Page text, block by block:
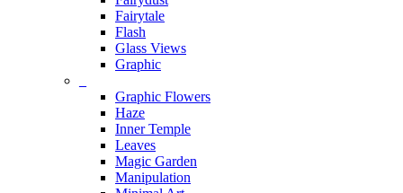
Fairytale
Flash
Glass Views
Graphic
Graphic Flowers
Haze
Inner Temple
Leaves
Magic Garden
Manipulation